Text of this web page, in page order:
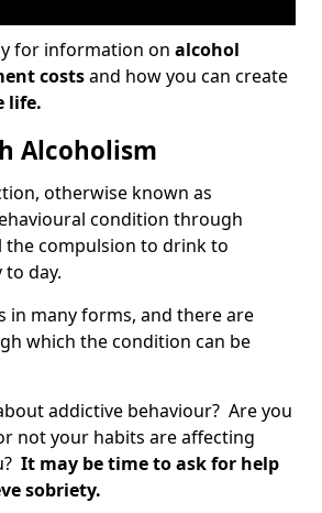
for information on alcohol
costsand how you can create
life.
Alcoholism
otherwise known as
condition through
the compulsion to drink to
day.
in many forms, and there are
which the condition can be
addictive behaviour? Are you
not your habits are affecting
It may be time to ask for help
sobriety.